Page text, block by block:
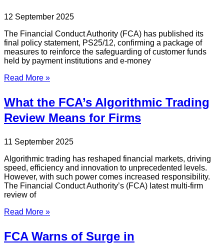
12 September 2025
The Financial Conduct Authority (FCA) has published its
final policy statement, PS25/12, confirming a package of
measures to reinforce the safeguarding of customer funds
held by payment institutions and e-money
Read More »
What the FCA’s Algorithmic Trading
Review Means for Firms
11 September 2025
Algorithmic trading has reshaped financial markets, driving
speed, efficiency and innovation to unprecedented levels.
However, with such power comes increased responsibility.
The Financial Conduct Authority’s (FCA) latest multi-firm
review of
Read More »
FCA Warns of Surge in